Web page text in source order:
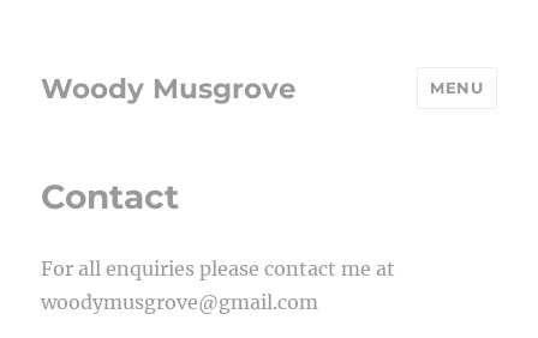
Woody Musgrove MENU
Contact
For all enquiries please contact me at
woodymusgrove@gmail.com